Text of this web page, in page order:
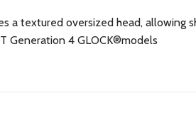
a textured oversized head, allowing
Generation 4 GLOCK®models